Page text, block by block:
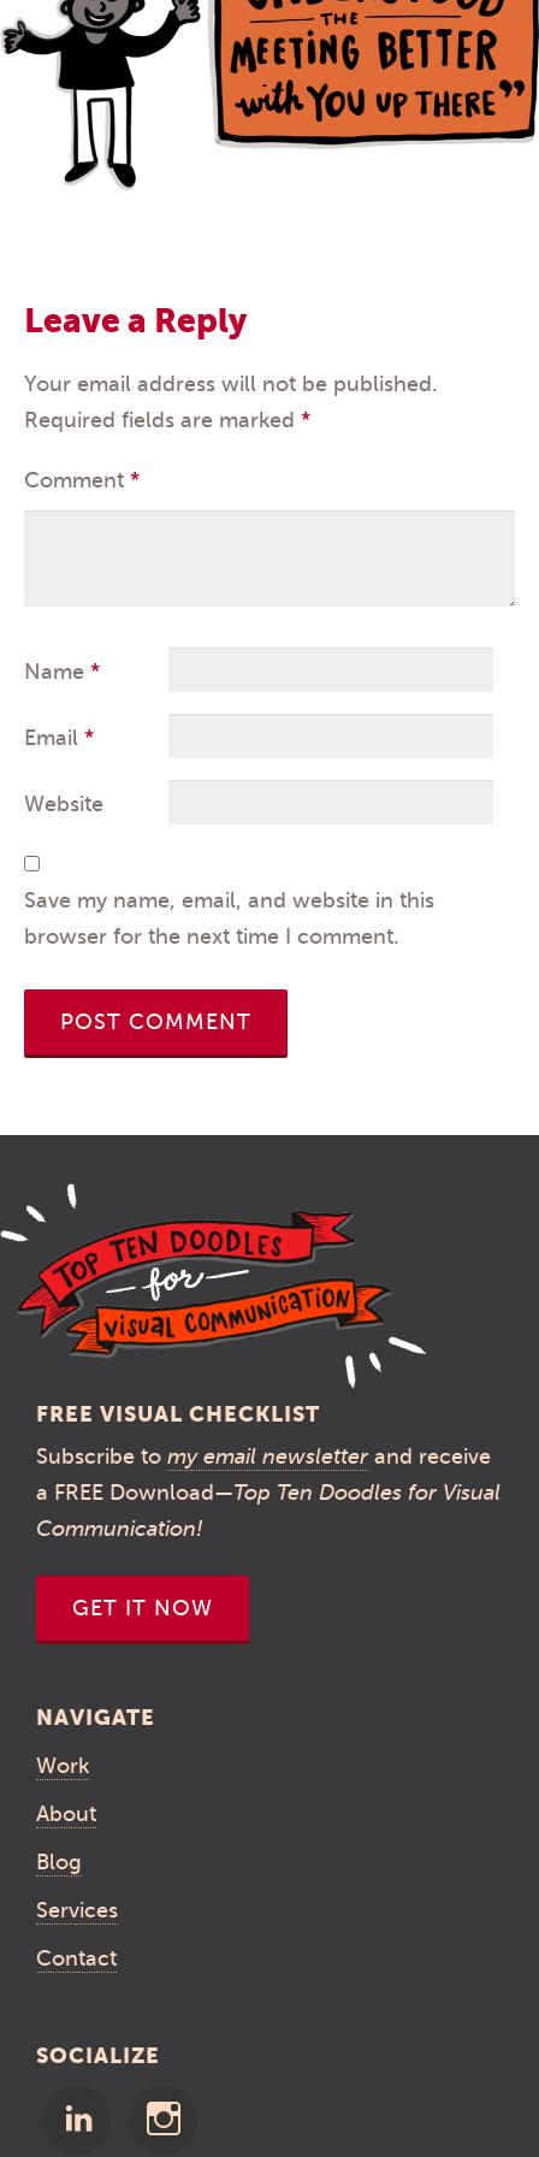
Leave a Reply
Your email address will not be published.
Required fields are marked *
Comment *
Name *
Email *
Website
Save my name, email, and website in this
browser for the next time I comment.
FREE VISUAL CHECKLIST
Subscribe to my email newsletter and receive
a FREE Download—Top Ten Doodles for Visual
Communication!
GET IT NOW
NAVIGATE
Work
About
Blog
Services
Contact
SOCIALIZE